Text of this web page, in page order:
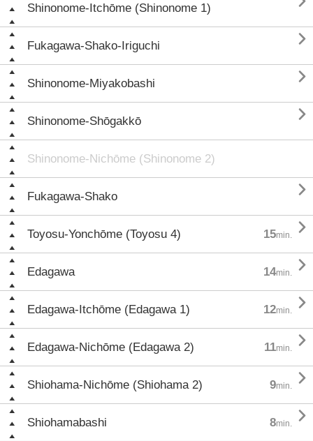
Shinonome-Itchōme (Shinonome 1)
Fukagawa-Shako-Iriguchi 
Shinonome-Miyakobashi 
Shinonome-Shōgakkō 
Shinonome-Nichōme (Shinonome 2)
Fukagawa-Shako 
Toyosu-Yonchōme (Toyosu 4) 15min. 
Edagawa 14min. 
Edagawa-Itchōme (Edagawa 1) 12min. 
Edagawa-Nichōme (Edagawa 2) 11min. 
Shiohama-Nichōme (Shiohama 2) 9min. 
Shiohamabashi 8min. 